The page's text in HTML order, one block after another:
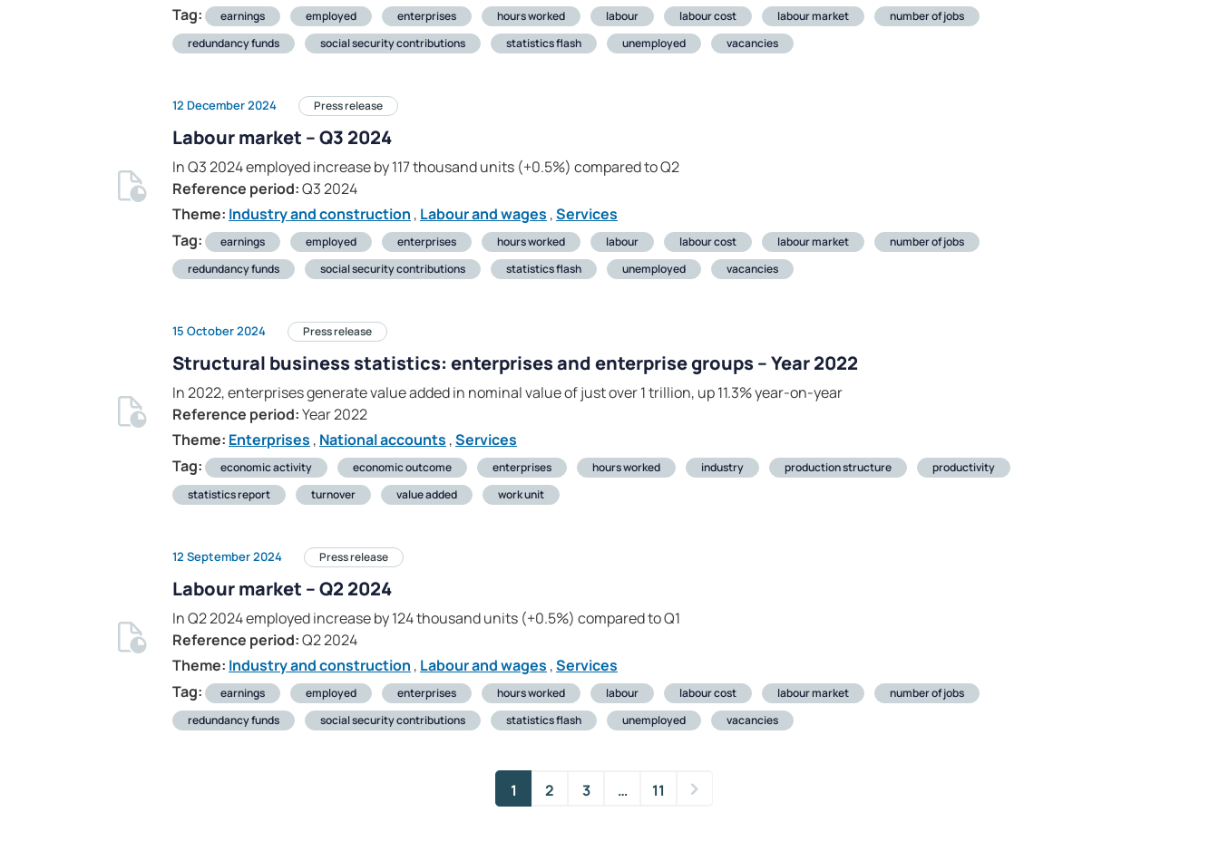
Tag:
earnings employed enterprises hours worked labour labour cost labour market
number of jobs
redundancy funds
social security contributions statistics flash unemployed vacancies
12 December 2024 Press release
Labour market – Q3 2024
In Q3 2024 employed increase by 117 thousand units (+0.5%) compared to Q2
Reference period:Q3 2024
Theme: Industry and construction , Labour and wages ,Services
Tag:
earnings employed enterprises hours worked labour labour cost labour market
number of jobs
redundancy funds
social security contributions statistics flash unemployed vacancies
15 October 2024 Press release
Structural business statistics: enterprises and enterprise groups – Year 2022
In 2022, enterprises generate value added in nominal value of just over 1 trillion, up 11.3% year-on-year
Reference period:Year 2022
Theme: Enterprises , National accounts ,Services
Tag:
economic activity economic outcome enterprises hours worked industry production structure
productivity
statistics report
turnover value added work unit
12 September 2024 Press release
Labour market – Q2 2024
In Q2 2024 employed increase by 124 thousand units (+0.5%) compared to Q1
Reference period:Q2 2024
Theme: Industry and construction , Labour and wages ,Services
Tag:
earnings employed enterprises hours worked labour labour cost labour market
number of jobs
redundancy funds
social security contributions statistics flash unemployed vacancies
1 2 3 … 11